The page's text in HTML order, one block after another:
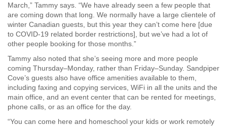
March,” Tammy says. “We have already seen a few people that
are coming down that long. We normally have a large clientele of
winter Canadian guests, but this year they can’t come here [due
to COVID-19 related border restrictions], but we’ve had a lot of
other people booking for those months.”
Tammy also noted that she’s seeing more and more people
coming Thursday–Monday, rather than Friday–Sunday. Sandpiper
Cove’s guests also have office amenities available to them,
including faxing and copying services, WiFi in all the units and the
main office, and an event center that can be rented for meetings,
phone calls, or as an office for the day.
“You can come here and homeschool your kids or work remotely